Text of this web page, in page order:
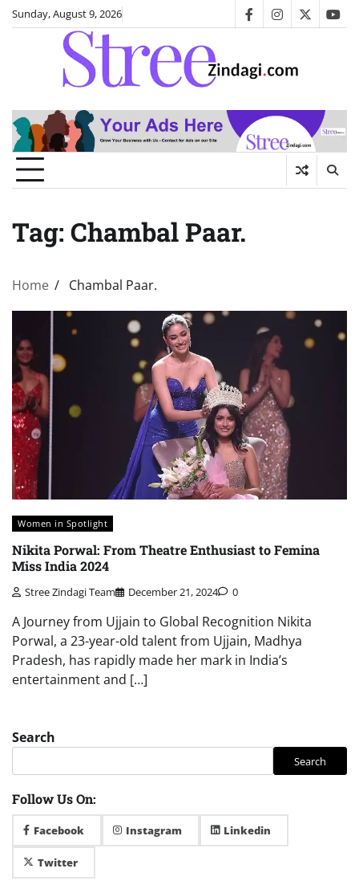
SkipSunday, August 9, 2026 facebookinstagram
twitter
Tag: Chambal Paar.
Home Chambal Paar.
Women in Spotlight
Nikita Porwal: From Theatre Enthusiast to Femina
Miss India 2024
Stree Zindagi Team December 21, 2024 0
A Journey from Ujjain to Global Recognition Nikita
Porwal, a 23-year-old talent from Ujjain, Madhya
Pradesh, has rapidly made her mark in India’s
entertainment and […]
Search
Search
Follow Us On:
Facebook Instagram Linkedin
Twitter